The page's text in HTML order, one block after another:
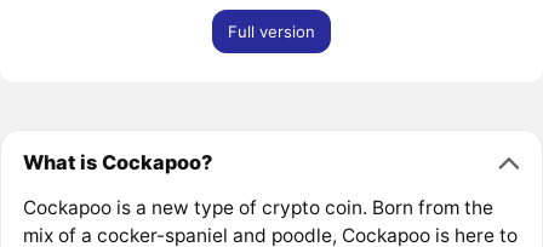
Full version
What is Cockapoo?
Cockapoo is a new type of crypto coin. Born from the
mix of a cocker-spaniel and poodle, Cockapoo is here to